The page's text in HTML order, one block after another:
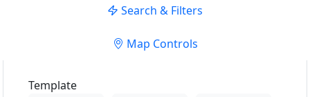
Search & Filters
Map Controls
Template